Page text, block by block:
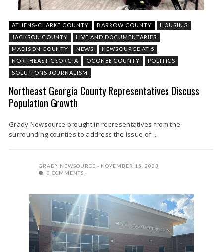
ATHENS-CLARKE COUNTY BARROW COUNTY
HOUSING
JACKSON COUNTY
LIVE AND DOCUMENTARIES
MADISON COUNTY
NEWS
NEWSOURCE AT 5
NORTHEAST GEORGIA
OCONEE COUNTY
POLITICS
SOLUTIONS JOURNALISM
Northeast Georgia County Representatives Discuss
Population Growth
Grady Newsource brought in representatives from the
surrounding counties to address the issue of ...
GRADY NEWSOURCE
NOVEMBER 15, 2023
0 COMMENTS